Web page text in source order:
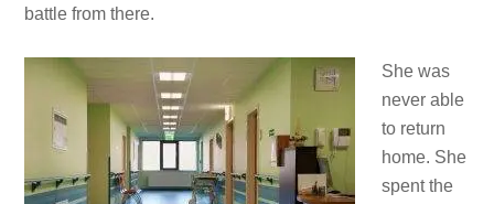
battle from there.
She was
never able
to return
home. She
spent the